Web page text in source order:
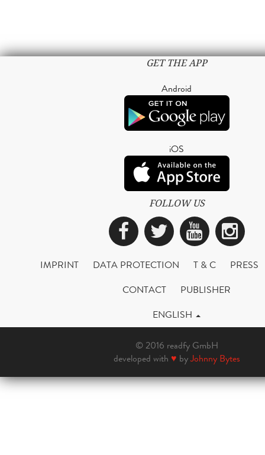
GET THE APP
Android
iOS
FOLLOW US
Facebook
Twitter
IMPRINT DATA PROTECTION T & C
PRESS
CONTACT
PUBLISHER
ENGLISH
© 2016 readfy GmbH
developed with ♥ byJohnny Bytes